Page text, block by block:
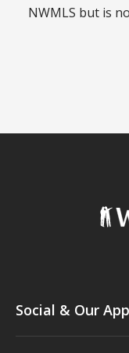
NWMLS but is
Social & Our